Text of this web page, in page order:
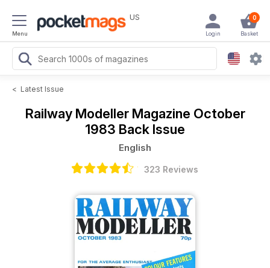
Menu
US 0
Basket
Login
< Latest Issue
Railway Modeller Magazine October
1983 Back Issue
English
323 Reviews